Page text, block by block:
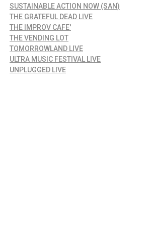
SUSTAINABLE ACTION NOW (SAN)
THE GRATEFUL DEAD LIVE
THE IMPROV CAFE'
THE VENDING LOT
TOMORROWLAND LIVE
ULTRA MUSIC FESTIVAL LIVE
UNPLUGGED LIVE